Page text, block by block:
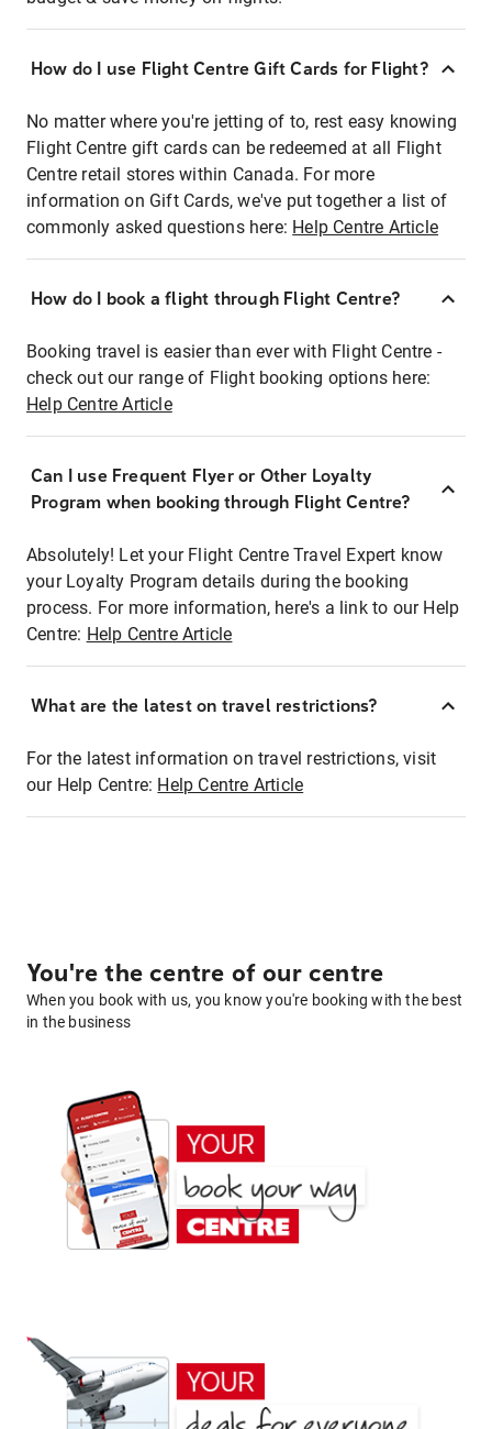
How do I use Flight Centre Gift Cards for Flight?
No matter where you're jetting of to, rest easy knowing
Flight Centre gift cards can be redeemed at all Flight
Centre retail stores within Canada. For more
information on Gift Cards, we've put together a list of
commonly asked questions here: Help Centre Article
How do I book a flight through Flight Centre?
Booking travel is easier than ever with Flight Centre -
check out our range of Flight booking options here:
Help Centre Article
Can I use Frequent Flyer or Other Loyalty
Program when booking through Flight Centre?
Absolutely! Let your Flight Centre Travel Expert know
your Loyalty Program details during the booking
process. For more information, here's a link to our Help
Centre: Help Centre Article
What are the latest on travel restrictions?
For the latest information on travel restrictions, visit
our Help Centre: Help Centre Article
You're the centre of our centre
When you book with us, you know you're booking with the best
in the business